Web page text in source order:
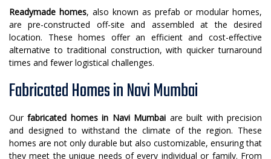
Readymade homes, also known as prefab or modular homes,
are pre-constructed off-site and assembled at the desired
location. These homes offer an efficient and cost-effective
alternative to traditional construction, with quicker turnaround
times and fewer logistical challenges.
Fabricated Homes in Navi Mumbai
Ourfabricated homes in Navi Mumbai are built with precision
and designed to withstand the climate of the region. These
homes are not only durable but also customizable, ensuring that
they meet the unique needs of every individual or family. From